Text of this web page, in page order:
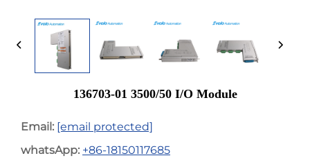
136703-01 3500/50 I/O Module
Email: [email protected]
whatsApp: +86-18150117685